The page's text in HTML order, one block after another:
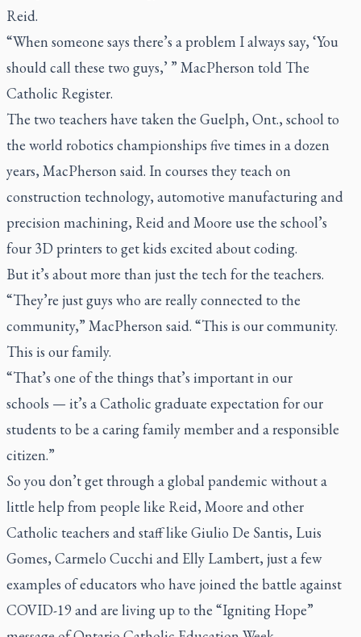
Reid.
“When someone says there’s a problem I always say, ‘You
should call these two guys,’ ” MacPherson told The
Catholic Register.
The two teachers have taken the Guelph, Ont., school to
the world robotics championships five times in a dozen
years, MacPherson said. In courses they teach on
construction technology, automotive manufacturing and
precision machining, Reid and Moore use the school’s
four 3D printers to get kids excited about coding.
But it’s about more than just the tech for the teachers.
“They’re just guys who are really connected to the
community,” MacPherson said. “This is our community.
This is our family.
“That’s one of the things that’s important in our
schools — it’s a Catholic graduate expectation for our
students to be a caring family member and a responsible
citizen.”
So you don’t get through a global pandemic without a
little help from people like Reid, Moore and other
Catholic teachers and staff like Giulio De Santis, Luis
Gomes, Carmelo Cucchi and Elly Lambert, just a few
examples of educators who have joined the battle against
COVID-19 and are living up to the “Igniting Hope”